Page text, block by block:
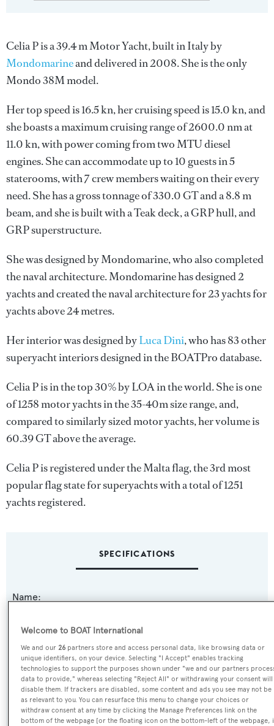
Celia P is a 39.4 m Motor Yacht, built in Italy by
Mondomarineand delivered in 2008. She is the only
Mondo 38M model.
Her top speed is 16.5 kn, her cruising speed is 15.0 kn, and
she boasts a maximum cruising range of 2600.0 nm at
11.0 kn, with power coming from two MTU diesel
engines. She can accommodate up to 10 guests in 5
staterooms, with 7 crew members waiting on their every
need. She has a gross tonnage of 330.0 GT and a 8.8 m
beam, and she is built with a Teak deck, a GRP hull, and
GRP superstructure.
She was designed byMondomarine, who also completed
the naval architecture.Mondomarinehas designed 2
yachts and created the naval architecture for 23 yachts for
yachts above 24 metres.
Her interior was designed byLuca Dini, who has 83 other
superyacht interiors designed in the BOATPro database.
Celia P is in the top 30% by LOA in the world. She is one
of 1258 motor yachts in the 35-40m size range, and,
compared to similarly sized motor yachts, her volume is
60.39 GT above the average.
Celia P is registered under the Malta flag, the 3rd most
popular flag state for superyachts with a total of 1251
yachts registered.
SPECIFICATIONS
Name:
Previous Names:
Bash,Villa Reis,Maestro of Gibraltar,Ulysses
Yacht Type:
Motor Yacht
Welcome to BOAT International
We and our26 partners store and access personal data, like browsing data or
unique identifiers, on your device. Selecting "I Accept" enables tracking
technologies to support the purposes shown under "we and our partners
data to provide," whereas selecting "Reject All" or withdrawing your consent will
disable them. If trackers are disabled, some content and ads you see may not be
as relevant to you. You can resurface this menu to change your choices or
withdraw consent at any time by clicking the Manage Preferences link on the
bottom of the webpage [or the floating icon on the bottom-left of the webpage,